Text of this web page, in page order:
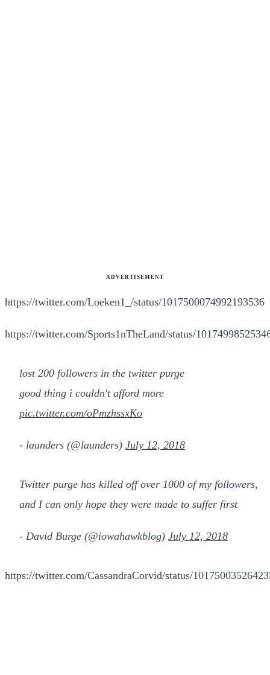
ADVERTISEMENT
https://twitter.com/Loeken1_/status/1017500074992193536
https://twitter.com/Sports1nTheLand/status/
lost 200 followers in the twitter purge
good thing i couldn't afford more
pic.twitter.com/oPmzhssxKo
- launders (@launders) July 12, 2018
Twitter purge has killed off over 1000 of my followers,
and I can only hope they were made to suffer first
- David Burge (@iowahawkblog) July 12, 2018
https://twitter.com/CassandraCorvid/status/